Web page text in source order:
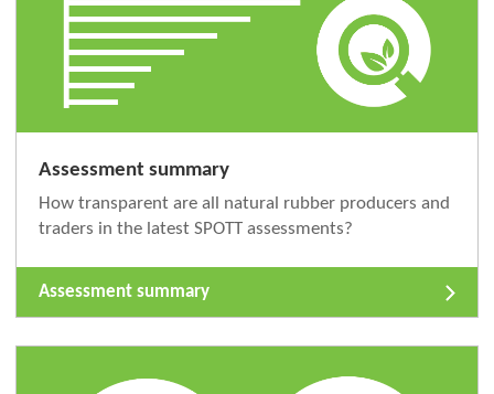
Assessment summary
How transparent are all natural rubber producers and
traders in the latest SPOTT assessments?
Assessment summary